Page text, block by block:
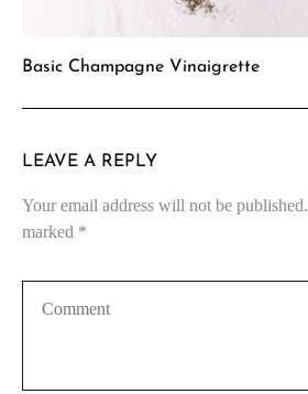
Basic Champagne Vinaigrette
LEAVE A REPLY
Your email address will not be published.
marked *